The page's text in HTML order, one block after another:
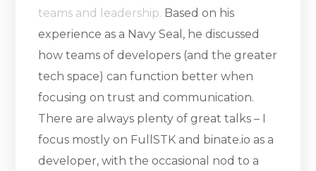
teams and leadership. Based on his
experience as a Navy Seal, he discussed
how teams of developers (and the greater
tech space) can function better when
focusing on trust and communication.
There are always plenty of great talks – I
focus mostly on FullSTK and binate.io as a
developer, with the occasional nod to a